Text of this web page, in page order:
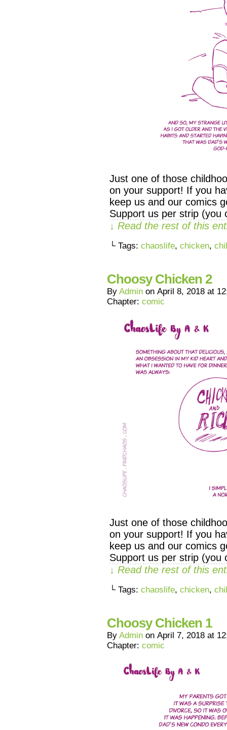
Just one of those
on your support! If you
keep us and our comics
Support us per strip
↓ Read the rest of this
└ Tags: chaoslife, chicken,
Choosy Chicken 2
By Admin on April 8, 2018 at
Chapter: comic
Just one of those
on your support! If you
keep us and our comics
Support us per strip
↓ Read the rest of this
└ Tags: chaoslife, chicken,
Choosy Chicken 1
By Admin on April 7, 2018 at
Chapter: comic